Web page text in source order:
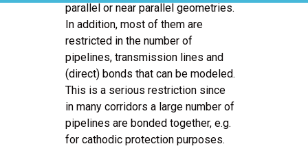
parallel or near parallel geometries.
In addition, most of them are
restricted in the number of
pipelines, transmission lines and
(direct) bonds that can be modeled.
This is a serious restriction since
in many corridors a large number of
pipelines are bonded together, e.g.
for cathodic protection purposes.